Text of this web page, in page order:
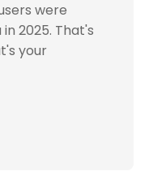
were
2025. That's
your